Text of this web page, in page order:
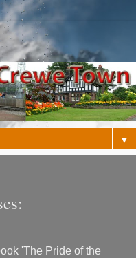
▼
'The Pride of the